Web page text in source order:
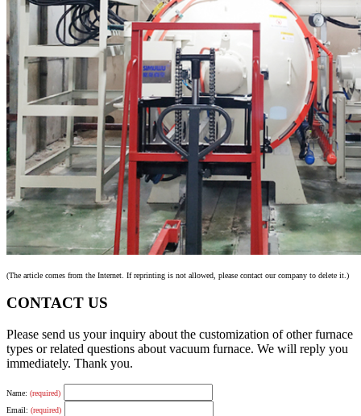
(The article comes from the Internet. If reprinting is not allowed, please contact our company to delete it.)
CONTACT US
Please send us your inquiry about the customization of other furnace
types or related questions about vacuum furnace. We will reply you
immediately. Thank you.
Name: (required)
Email: (required)